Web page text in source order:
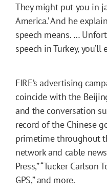
They might put you in
America.’ And he
speech means. …
speech in Turkey, you’ll
FIRE’s advertising
coincide with the
and the conversation
record of the Chinese
primetime throughout
network and cable
Press,” “Tucker Carlson
GPS,” and more.